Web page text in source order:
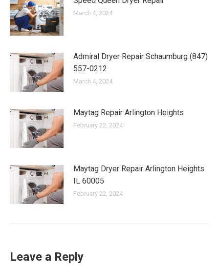
March 4, 2024
Admiral Dryer Repair Schaumburg (847)
557-0212
March 4, 2024
Maytag Repair Arlington Heights
February 22, 2024
Maytag Dryer Repair Arlington Heights
IL 60005
February 22, 2024
Leave a Reply